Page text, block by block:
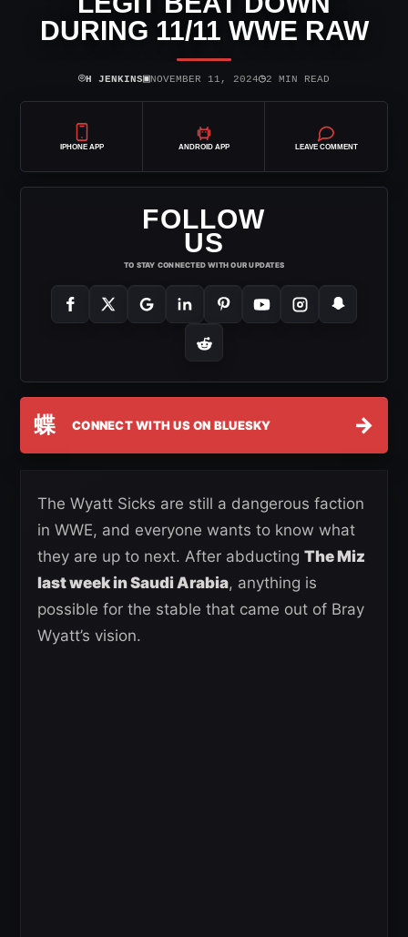
DURING 11/11 WWE RAW
⌾H JENKINS▣NOVEMBER 11, 2024◷2 MIN READ
IPHONE APP ANDROID APP LEAVE COMMENT
FOLLOW
US
TO STAY CONNECTED WITH OUR UPDATES
蝶 CONNECT WITH US ON BLUESKY →
The Wyatt Sicks are still a dangerous faction
in WWE, and everyone wants to know what
they are up to next. After abducting The Miz
last week in Saudi Arabia, anything is
possible for the stable that came out of Bray
Wyatt’s vision.